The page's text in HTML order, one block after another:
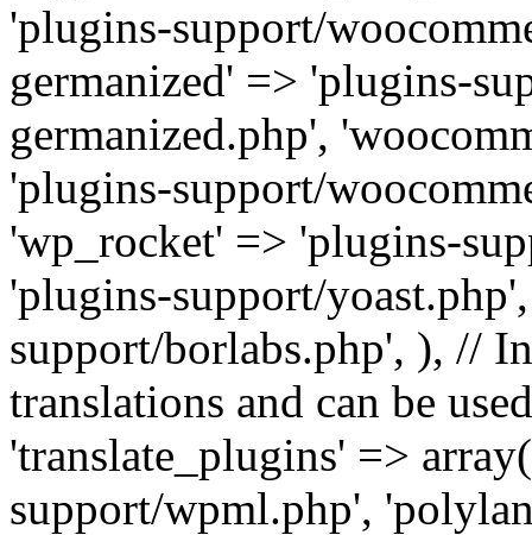
'plugins-support/
germanized' => 'plugins-
germanized.php',
'plugins-support/
'wp_rocket' => 'plugins-
'plugins-support/
support/borlabs.php', ), //
translations and can be
'translate_plugins' =>
support/wpml.php',